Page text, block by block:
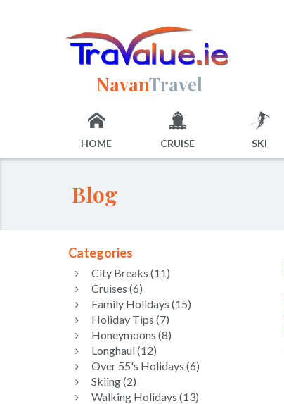
NavanTravel
HOME CRUISE SKI
Blog
Categories
City Breaks (11)
Cruises (6)
Family Holidays (15)
Holiday Tips (7)
Honeymoons (8)
Longhaul (12)
Over 55's Holidays (6)
Skiing (2)
Walking Holidays (13)